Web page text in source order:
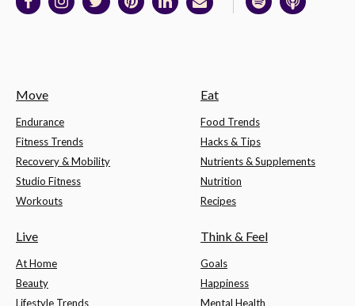
Move
Endurance
Fitness Trends
Recovery & Mobility
Studio Fitness
Workouts
Eat
Food Trends
Hacks & Tips
Nutrients & Supplements
Nutrition
Recipes
Live
At Home
Beauty
Lifestyle Trends
Think & Feel
Goals
Happiness
Mental Health